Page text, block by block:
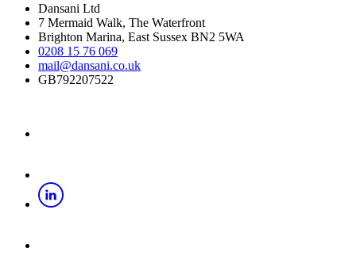
Dansani Ltd
7 Mermaid Walk, The Waterfront
Brighton Marina, East Sussex BN2 5WA
0208 15 76 069
mail@dansani.co.uk
GB792207522